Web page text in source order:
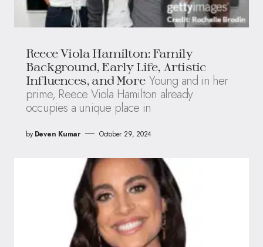
Reece Viola Hamilton: Family
Background, Early Life, Artistic
Influences, and More Young and in her
prime, Reece Viola Hamilton already
occupies a unique place in
by Deven Kumar October 29, 2024